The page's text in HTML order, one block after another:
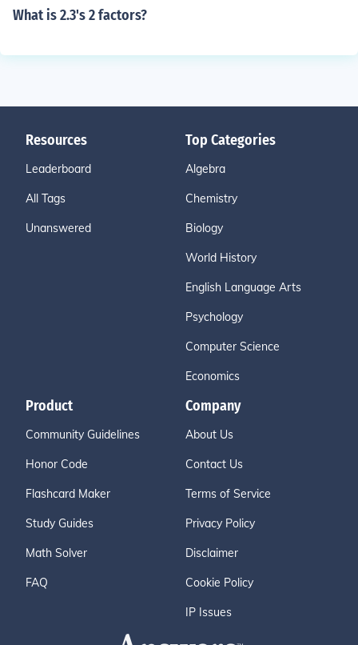
What is 2.3's 2 factors?
Resources
Leaderboard
All Tags
Unanswered
Top Categories
Algebra
Chemistry
Biology
World History
English Language Arts
Psychology
Computer Science
Economics
Product
Community Guidelines
Honor Code
Flashcard Maker
Study Guides
Math Solver
FAQ
Company
About Us
Contact Us
Terms of Service
Privacy Policy
Disclaimer
Cookie Policy
IP Issues